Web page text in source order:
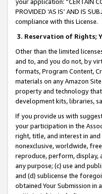
PROVIDED ‘AS IS’ AND IS
compliance with this License.
3. Reservation of Rights;
Other than the limited
and to, and you do not, by
formats, Program Content,
materials on any Amazon
property and technology
development kits, libraries,
If you provide us with
your participation in the
right, title, and interest in
nonexclusive, worldwide,
reproduce, perform, display,
any purpose; (c) use and
and (d) sublicense the
obtained Your Submission in